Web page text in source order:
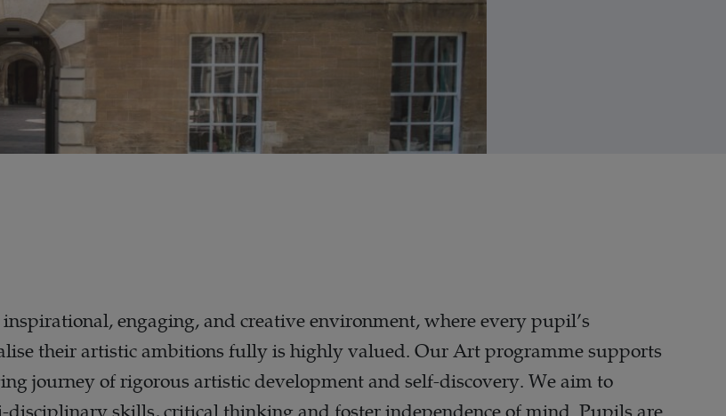
engaging, and creative environment, where every pupil’s
their artistic ambitions fully is highly valued. Our Art programme supports
journey of rigorous artistic development and self-discovery. We aim to
skills, critical thinking and foster independence of mind. Pupils are